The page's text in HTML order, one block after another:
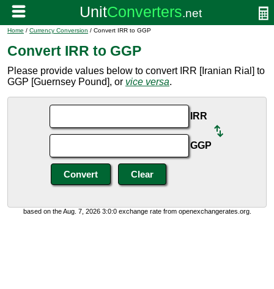
Home / Currency Conversion / Convert IRR to GGP
Convert IRR to GGP
Please provide values below to convert IRR [Iranian Rial] to
GGP [Guernsey Pound], or vice versa.
IRR
GGP
based on the Aug. 7, 2026 3:0:0 exchange rate from openexchangerates.org.